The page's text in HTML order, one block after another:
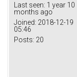
Last seen: 1 year 10
months ago
Joined: 2018-12-19
05:46
Posts: 20